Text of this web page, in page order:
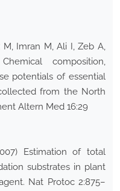
M, Imran M, Ali I, Zeb A,
composition,
potentials of essential
from the North
Altern Med 16:29
Estimation of total
substrates in plant
Nat Protoc 2:875–